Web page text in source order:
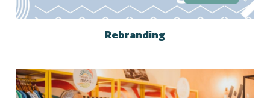
Rebranding